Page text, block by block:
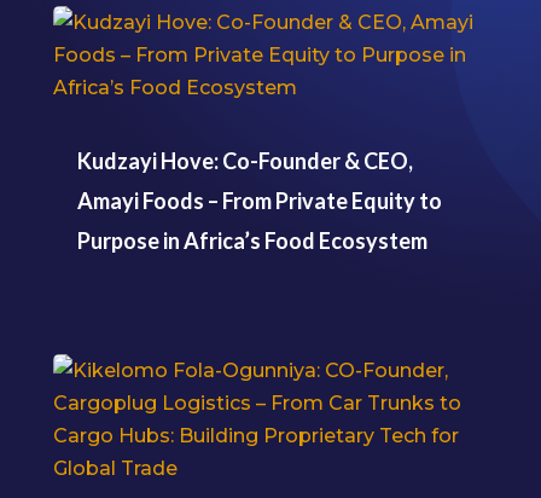
Kudzayi Hove: Co-Founder & CEO,
Amayi Foods – From Private Equity to
Purpose in Africa’s Food Ecosystem